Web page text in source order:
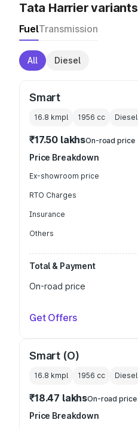
Tata Harrier variants
FuelTransmission
All Diesel
Smart
16.8 kmpl 1956 cc Diesel
₹17.50 lakhsOn-road price
Price Breakdown
Ex-showroom price
RTO Charges
Insurance
Others
Total & Payment
On-road price
Get Offers
Smart (O)
16.8 kmpl 1956 cc Diesel
₹18.47 lakhsOn-road price
Price Breakdown